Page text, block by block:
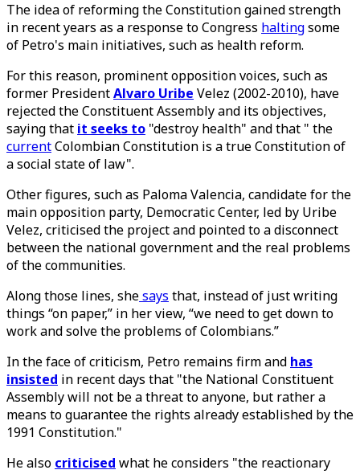
The idea of reforming the Constitution gained strength
in recent years as a response to Congress haltingsome
of Petro's main initiatives, such as health reform.
For this reason, prominent opposition voices, such as
former PresidentAlvaro Uribe Velez (2002-2010), have
rejected the Constituent Assembly and its objectives,
saying that it seeks to "destroy health" and that " the
currentColombian Constitution is a true Constitution of
a social state of law".
Other figures, such as Paloma Valencia, candidate for the
main opposition party, Democratic Center, led by Uribe
Velez, criticised the project and pointed to a disconnect
between the national government and the real problems
of the communities.
Along those lines, shesays that, instead of just writing
things “on paper,” in her view, “we need to get down to
work and solve the problems of Colombians.”
In the face of criticism, Petro remains firm and has
insisted in recent days that "the National Constituent
Assembly will not be a threat to anyone, but rather a
means to guarantee the rights already established by the
1991 Constitution."
He also criticised what he considers "the reactionary